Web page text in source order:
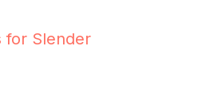
for Slender